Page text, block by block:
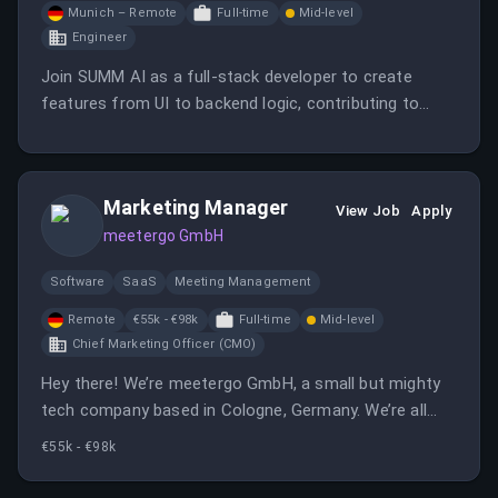
Munich – Remote Full-time
Mid-level
Engineer
Join SUMM AI as a full-stack developer to create
features from UI to backend logic, contributing to
values innovation, automation, and societal impact in a
Marketing Manager
meetergo GmbH
View Job Apply
Software SaaS Meeting Management
Remote €55k - €98k Full-time
Mid-level
Chief Marketing Officer (CMO)
Hey there! We’re meetergo GmbH, a small but mighty
tech company based in Cologne, Germany. We’re all
about creating intuitive software solutions that make
€55k - €98k